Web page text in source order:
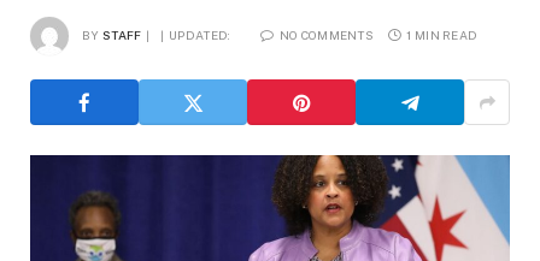
BY STAFF UPDATED: NO COMMENTS 1 MIN READ